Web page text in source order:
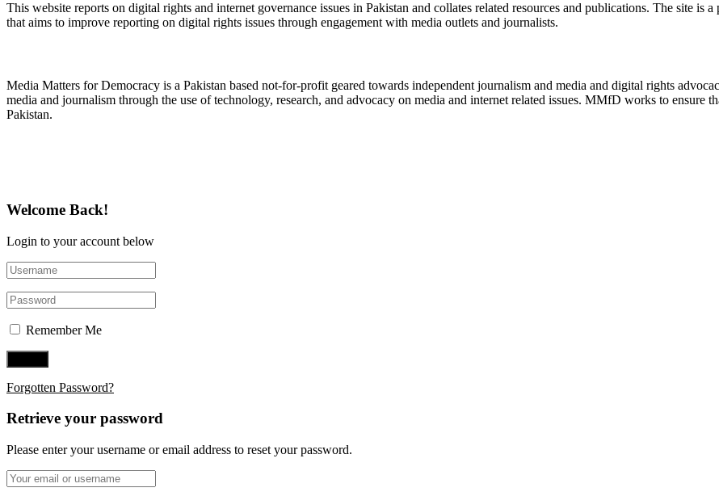
This website reports on digital rights and internet governance issues in Pakistan and collates related resources and publications. The site
that aims to improve reporting on digital rights issues through engagement with media outlets and journalists.
Media Matters for Democracy is a Pakistan based not-for-profit geared towards independent journalism and media and digital rights
media and journalism through the use of technology, research, and advocacy on media and internet related issues. MMfD works to ensure
Pakistan.
Welcome Back!
Login to your account below
Remember Me
Forgotten Password?
Retrieve your password
Please enter your username or email address to reset your password.